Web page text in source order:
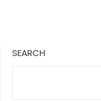
SEARCH